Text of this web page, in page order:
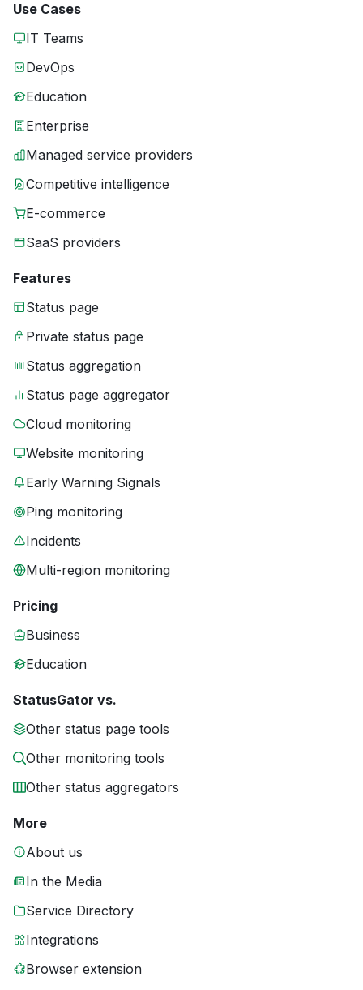
Use Cases
IT Teams
DevOps
Education
Enterprise
Managed service providers
Competitive intelligence
E-commerce
SaaS providers
Features
Status page
Private status page
Status aggregation
Status page aggregator
Cloud monitoring
Website monitoring
Early Warning Signals
Ping monitoring
Incidents
Multi-region monitoring
Pricing
Business
Education
StatusGator vs.
Other status page tools
Other monitoring tools
Other status aggregators
More
About us
In the Media
Service Directory
Integrations
Browser extension